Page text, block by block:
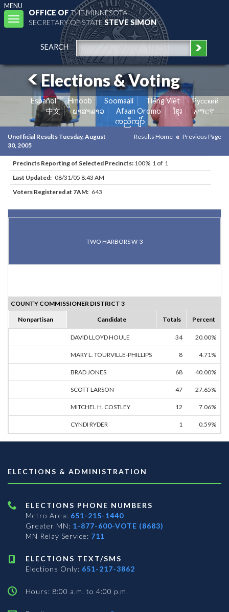
MENU
Toggle
navigation
OFFICE OFTHE MINNESOTA
SECRETARY OF STATESTEVE SIMON
SEARCH
Elections & Voting
Español Hmoob Soomaali Tiếng Việt
Pусский
中文
ພາສາລາວ Afaan Oromo ខ្មែរ
አማርኛ
ကညီကျိာ်
Unofficial Results Tuesday, August
30, 2005
Results Home Previous Page
Precincts Reporting of Selected Precincts: 100% 1 of 1
Last Updated: 08/31/05 8:43 AM
Voters Registered at 7AM: 643
TWO HARBORS W-3
COUNTY COMMISSIONER DISTRICT 3
Nonpartisan Candidate Totals Percent
DAVID LLOYD HOULE 34 20.00%
MARY L. TOURVILLE-PHILLIPS 8 4.71%
BRAD JONES 68 40.00%
SCOTT LARSON 47 27.65%
MITCHEL H. COSTLEY 12 7.06%
CYNDI RYDER 1 0.59%
ELECTIONS & ADMINISTRATION
ELECTIONS PHONE NUMBERS
Metro Area: 651-215-1440
Greater MN: 1-877-600-VOTE (8683)
MN Relay Service: 711
ELECTIONS TEXT/SMS
Elections Only: 651-217-3862
Hours: 8:00 a.m. to 4:00 p.m.